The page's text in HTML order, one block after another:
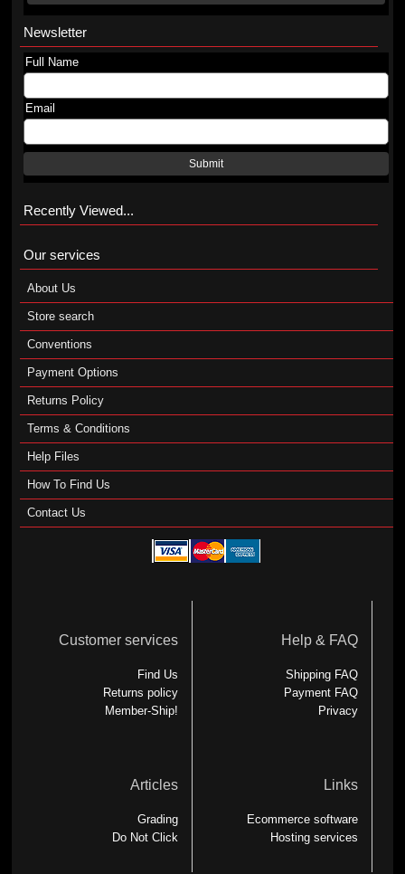
Newsletter
Full Name
Email
Submit
Recently Viewed...
Our services
About Us
Store search
Conventions
Payment Options
Returns Policy
Terms & Conditions
Help Files
How To Find Us
Contact Us
Customer services
Find Us
Returns policy
Member-Ship!
Help & FAQ
Shipping FAQ
Payment FAQ
Privacy
Articles
Grading
Do Not Click
Links
Ecommerce software
Hosting services